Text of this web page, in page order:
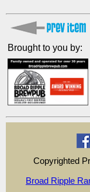
Brought to you by:
Copyrighted
Broad Ripple